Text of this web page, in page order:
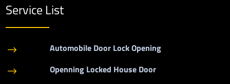
Service List
$ Automobile Door Lock Opening
$ Openning Locked House Door